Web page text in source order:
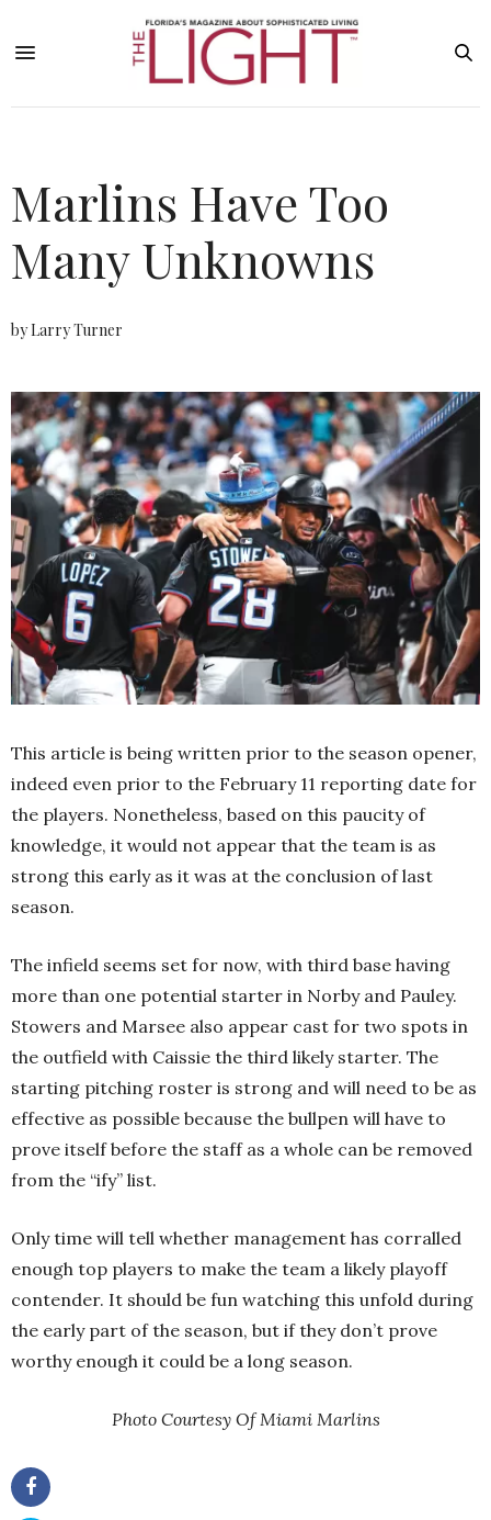
Marlins Have Too
Many Unknowns
by Larry Turner
This article is being written prior to the season opener,
indeed even prior to the February 11 reporting date for
the players. Nonetheless, based on this paucity of
knowledge, it would not appear that the team is as
strong this early as it was at the conclusion of last
season.
The infield seems set for now, with third base having
more than one potential starter in Norby and Pauley.
Stowers and Marsee also appear cast for two spots in
the outfield with Caissie the third likely starter. The
starting pitching roster is strong and will need to be as
effective as possible because the bullpen will have to
prove itself before the staff as a whole can be removed
from the “ify” list.
Only time will tell whether management has corralled
enough top players to make the team a likely playoff
contender. It should be fun watching this unfold during
the early part of the season, but if they don’t prove
worthy enough it could be a long season.
Photo Courtesy Of Miami Marlins